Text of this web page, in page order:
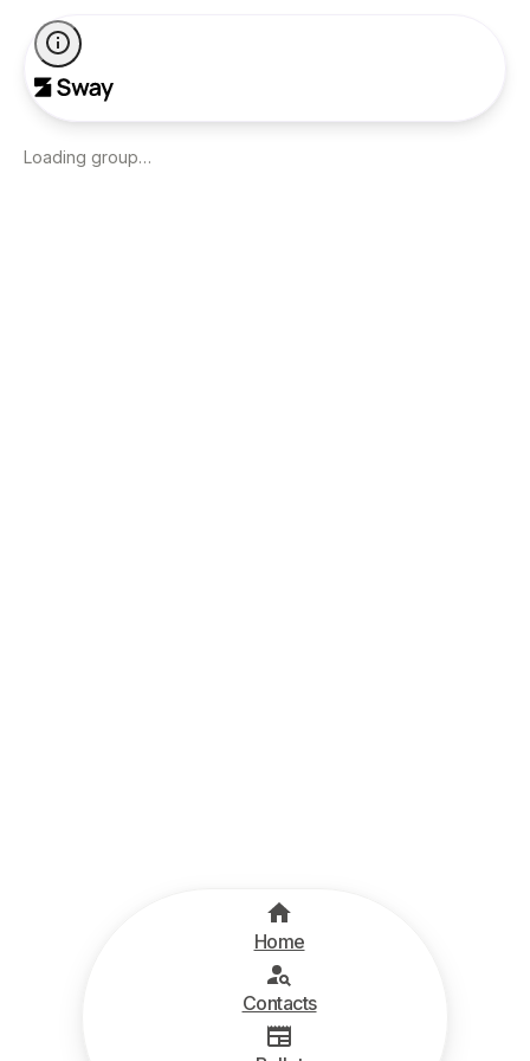
Loading group…
Home
Contacts